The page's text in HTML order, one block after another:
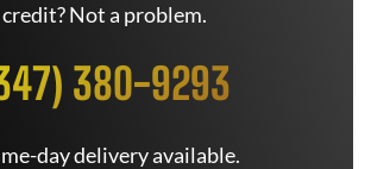
credit? Not a problem.
380-9293
day delivery available.